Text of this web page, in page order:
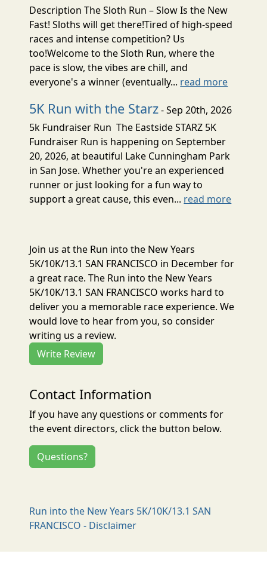
Description The Sloth Run – Slow Is the New
Fast! Sloths will get there!Tired of high-speed
races and intense competition? Us
too!Welcome to the Sloth Run, where the
pace is slow, the vibes are chill, and
everyone's a winner (eventually... read more
5K Run with the Starz- Sep 20th, 2026
5k Fundraiser Run The Eastside STARZ 5K
Fundraiser Run is happening on September
20, 2026, at beautiful Lake Cunningham Park
in San Jose. Whether you're an experienced
runner or just looking for a fun way to
support a great cause, this even... read more
Join us at the Run into the New Years
5K/10K/13.1 SAN FRANCISCO in December for
a great race. The Run into the New Years
5K/10K/13.1 SAN FRANCISCO works hard to
deliver you a memorable race experience. We
would love to hear from you, so consider
writing us a review.
Write Review
Contact Information
If you have any questions or comments for
the event directors, click the button below.
Questions?
Run into the New Years 5K/10K/13.1 SAN
FRANCISCO - Disclaimer